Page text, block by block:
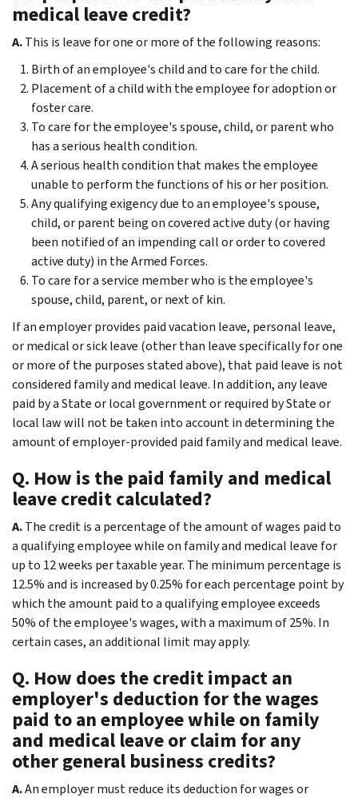
medical leave credit?
A.This is leave for one or more of the following reasons:
Birth of an employee's child and to care for the child.
Placement of a child with the employee for adoption or
foster care.
To care for the employee's spouse, child, or parent who
has a serious health condition.
A serious health condition that makes the employee
unable to perform the functions of his or her position.
Any qualifying exigency due to an employee's spouse,
child, or parent being on covered active duty (or having
been notified of an impending call or order to covered
active duty) in the Armed Forces.
To care for a service member who is the employee's
spouse, child, parent, or next of kin.
If an employer provides paid vacation leave, personal leave,
or medical or sick leave (other than leave specifically for one
or more of the purposes stated above), that paid leave is not
considered family and medical leave. In addition, any leave
paid by a State or local government or required by State or
local law will not be taken into account in determining the
amount of employer-provided paid family and medical leave.
Q. How is the paid family and medical
leave credit calculated?
A.The credit is a percentage of the amount of wages paid to
a qualifying employee while on family and medical leave for
up to 12 weeks per taxable year. The minimum percentage is
12.5% and is increased by 0.25% for each percentage point by
which the amount paid to a qualifying employee exceeds
50% of the employee's wages, with a maximum of 25%. In
certain cases, an additional limit may apply.
Q. How does the credit impact an
employer's deduction for the wages
paid to an employee while on family
and medical leave or claim for any
other general business credits?
A.An employer must reduce its deduction for wages or